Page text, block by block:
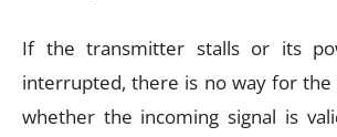
If the transmitter stalls or its
interrupted, there is no way for
whether the incoming signal is